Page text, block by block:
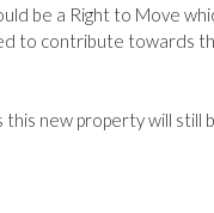
be a Right to Move
to contribute towards
new property will